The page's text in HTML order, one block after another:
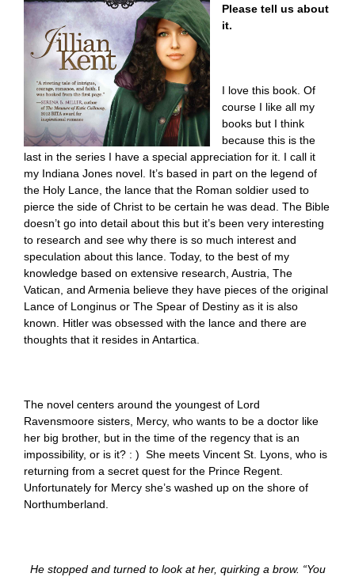
Please tell us about
it.
I love this book. Of
course I like all my
books but I think
because this is the
last in the series I have a special appreciation for it. I call it
my Indiana Jones novel. It’s based in part on the legend of
the Holy Lance, the lance that the Roman soldier used to
pierce the side of Christ to be certain he was dead. The Bible
doesn’t go into detail about this but it’s been very interesting
to research and see why there is so much interest and
speculation about this lance. Today, to the best of my
knowledge based on extensive research, Austria, The
Vatican, and Armenia believe they have pieces of the original
Lance of Longinus or The Spear of Destiny as it is also
known. Hitler was obsessed with the lance and there are
thoughts that it resides in Antartica.
The novel centers around the youngest of Lord
Ravensmoore sisters, Mercy, who wants to be a doctor like
her big brother, but in the time of the regency that is an
impossibility, or is it? : ) She meets Vincent St. Lyons, who is
returning from a secret quest for the Prince Regent.
Unfortunately for Mercy she’s washed up on the shore of
Northumberland.
He stopped and turned to look at her, quirking a brow. “You